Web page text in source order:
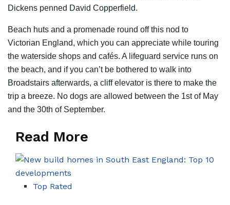
Dickens penned David Copperfield.
Beach huts and a promenade round off this nod to
Victorian England, which you can appreciate while touring
the waterside shops and cafés. A lifeguard service runs on
the beach, and if you can’t be bothered to walk into
Broadstairs afterwards, a cliff elevator is there to make the
trip a breeze. No dogs are allowed between the 1st of May
and the 30th of September.
Read More
Top Rated